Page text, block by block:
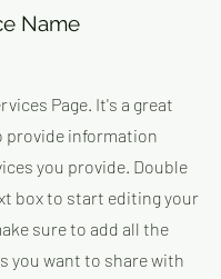
Name
Page. It's a great
information
you provide. Double
box to start editing your
sure to add all the
you want to share with